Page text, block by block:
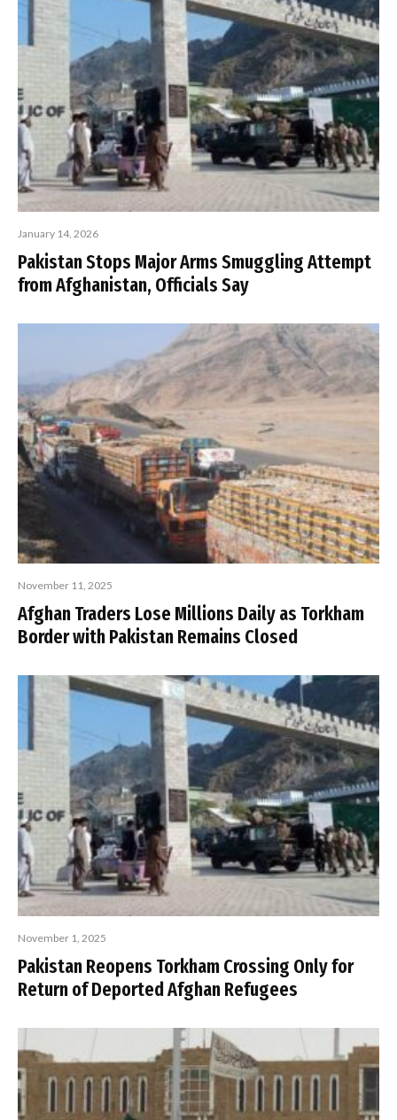
January 14, 2026
Pakistan Stops Major Arms Smuggling Attempt
from Afghanistan, Officials Say
November 11, 2025
Afghan Traders Lose Millions Daily as Torkham
Border with Pakistan Remains Closed
November 1, 2025
Pakistan Reopens Torkham Crossing Only for
Return of Deported Afghan Refugees